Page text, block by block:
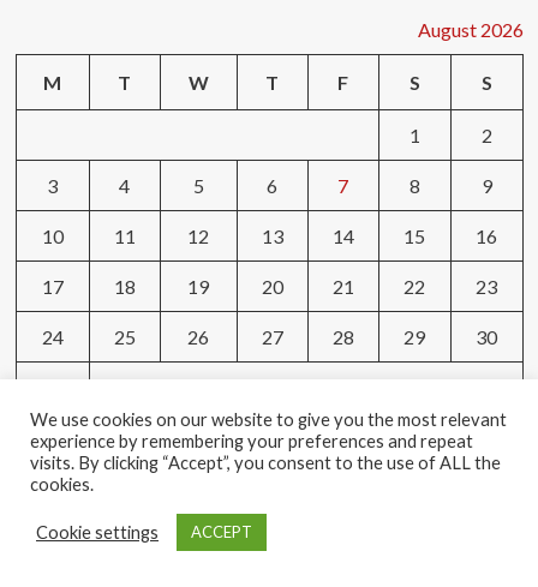
August 2026
M T W T F S S
1 2
3 4 5 6 7 8 9
10 11 12 13 14 15 16
17 18 19 20 21 22 23
24 25 26 27 28 29 30
« May
We use cookies on our website to give you the most relevant
experience by remembering your preferences and repeat
visits. By clicking “Accept”, you consent to the use of ALL the
cookies.
Cookie settings ACCEPT